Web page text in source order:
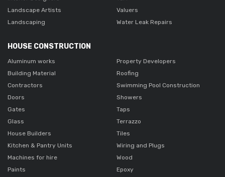
Landscape Artists
Landscaping
Valuers
Water Leak Repairs
HOUSE CONSTRUCTION
Aluminum works
Building Material
Contractors
Doors
Gates
Glass
House Builders
Kitchen & Pantry Units
Machines for hire
Paints
Property Developers
Roofing
Swimming Pool Construction
Showers
Taps
Terrazzo
Tiles
Wiring and Plugs
Wood
Epoxy